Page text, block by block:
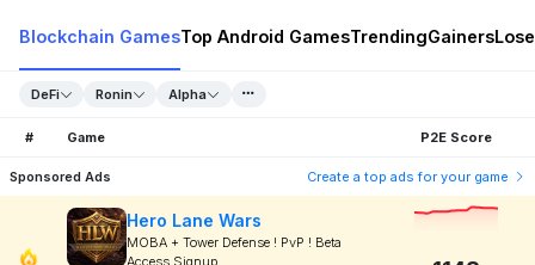
Blockchain GamesTop Android GamesTrendingGainers
DeFi Ronin Alpha
# Game P2E Score
Sponsored Ads Create a top ads for your game
Hero Lane Wars
MOBA + Tower Defense ! PvP ! Beta
Access Signup